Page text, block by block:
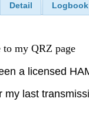
Detail Logbook